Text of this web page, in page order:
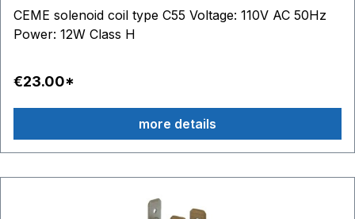
CEME solenoid coil type C55 Voltage: 110V AC 50Hz
Power: 12W Class H
€23.00*
more details